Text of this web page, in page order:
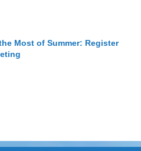
Most of Summer: Register